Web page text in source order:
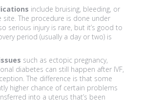
include bruising, bleeding, or
site. The procedure is done under
serious injury is rare, but it’s good to
period (usually a day or two) is
such as ectopic pregnancy,
diabetes can still happen after IVF,
The difference is that some
higher chance of certain problems
into a uterus that’s been